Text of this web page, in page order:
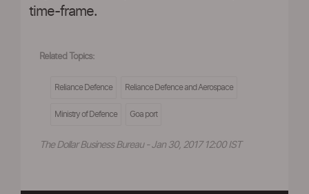
time-frame.
Related Topics:
Reliance Defence Reliance Defence and Aerospace
Ministry of Defence Goa port
The Dollar Business Bureau - Jan 30, 2017 12:00 IST